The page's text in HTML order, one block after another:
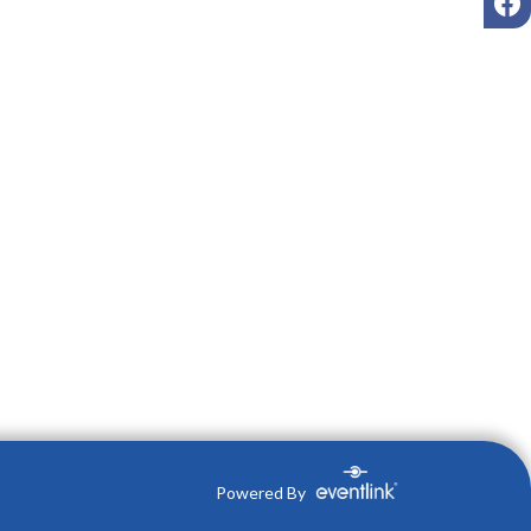
Powered By